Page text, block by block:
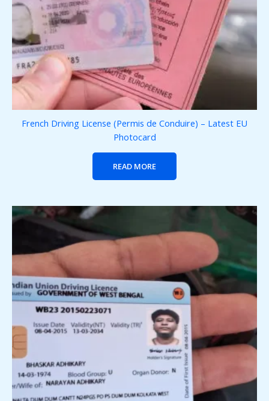
French Driving License (Permis de Conduire) – Latest EU
Photocard
READ MORE